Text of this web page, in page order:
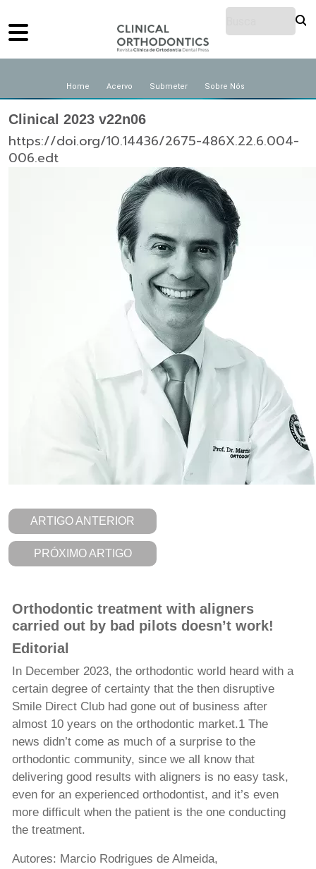
Home Acervo Submeter Sobre Nós
Clinical 2023 v22n06
https://doi.org/10.14436/2675-486X.22.6.004-
006.edt
ARTIGO ANTERIOR
PRÓXIMO ARTIGO
Orthodontic treatment with aligners
carried out by bad pilots doesn’t work!
Editorial
In December 2023, the orthodontic world heard with a
certain degree of certainty that the then disruptive
Smile Direct Club had gone out of business after
almost 10 years on the orthodontic market.1 The
news didn’t come as much of a surprise to the
orthodontic community, since we all know that
delivering good results with aligners is no easy task,
even for an experienced orthodontist, and it’s even
more difficult when the patient is the one conducting
the treatment.
Autores: Marcio Rodrigues de Almeida,